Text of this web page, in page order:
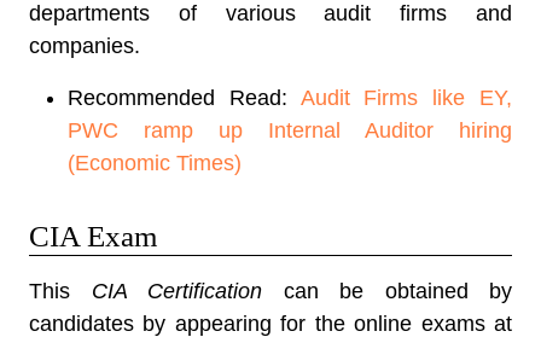
departments of various audit firms and
companies.
Recommended Read: Audit Firms like EY,
PWC ramp up Internal Auditor hiring
(Economic Times)
CIA Exam
This CIA Certification can be obtained by
candidates by appearing for the online exams at